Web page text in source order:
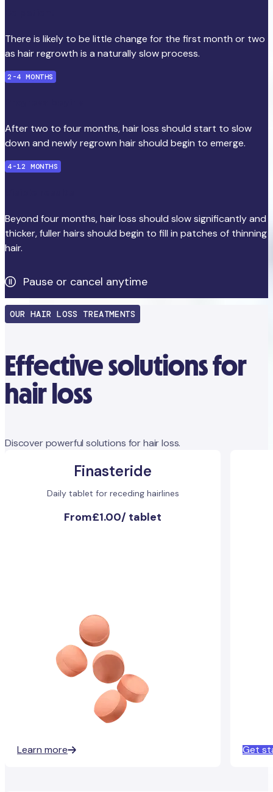
There is likely to be little change for the first month or two
as hair regrowth is a naturally slow process.
2-4 MONTHS
After two to four months, hair loss should start to slow
down and newly regrown hair should begin to emerge.
4-12 MONTHS
Beyond four months, hair loss should slow significantly and
thicker, fuller hairs should begin to fill in patches of thinning
hair.
Pause or cancel anytime
OUR HAIR LOSS TREATMENTS
Effective solutions for
hair loss
Discover powerful solutions for hair loss.
Finasteride
Daily tablet for receding hairlines
From£1.00/ tablet
Learn more Get